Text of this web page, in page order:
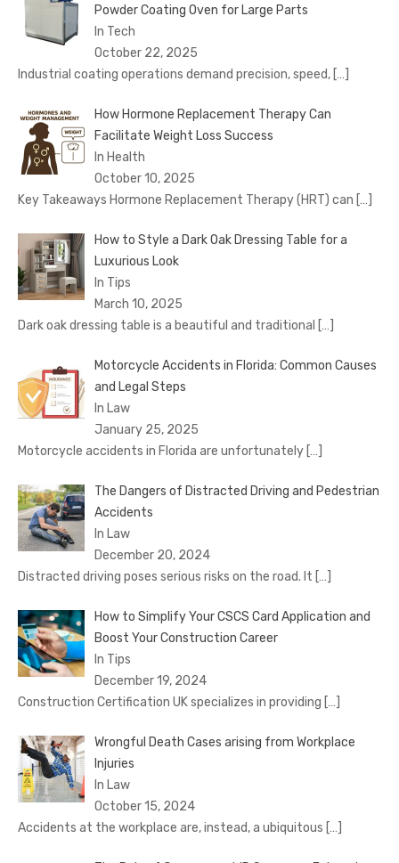
Powder Coating Oven for Large Parts
In Tech
October 22, 2025
Industrial coating operations demand precision, speed, […]
How Hormone Replacement Therapy Can
Facilitate Weight Loss Success
In Health
October 10, 2025
Key Takeaways Hormone Replacement Therapy (HRT) can […]
How to Style a Dark Oak Dressing Table for a
Luxurious Look
In Tips
March 10, 2025
Dark oak dressing table is a beautiful and traditional […]
Motorcycle Accidents in Florida: Common Causes
and Legal Steps
In Law
January 25, 2025
Motorcycle accidents in Florida are unfortunately […]
The Dangers of Distracted Driving and Pedestrian
Accidents
In Law
December 20, 2024
Distracted driving poses serious risks on the road. It […]
How to Simplify Your CSCS Card Application and
Boost Your Construction Career
In Tips
December 19, 2024
Construction Certification UK specializes in providing […]
Wrongful Death Cases arising from Workplace
Injuries
In Law
October 15, 2024
Accidents at the workplace are, instead, a ubiquitous […]